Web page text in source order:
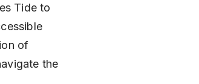
Tide to
of
the